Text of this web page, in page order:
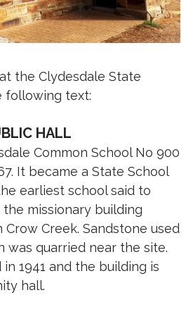
the Clydesdale State
following text:
HALL
Common School No 900
It became a State School
earliest school said to
missionary building
Crow Creek. Sandstone used
was quarried near the site.
1941 and the building is
hall.